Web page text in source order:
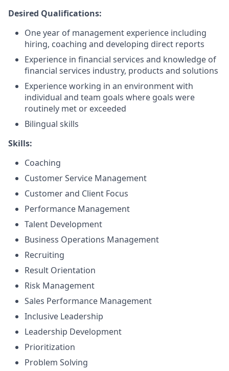
Desired Qualifications:
One year of management experience including
hiring, coaching and developing direct reports
Experience in financial services and knowledge of
financial services industry, products and solutions
Experience working in an environment with
individual and team goals where goals were
routinely met or exceeded
Bilingual skills
Skills:
Coaching
Customer Service Management
Customer and Client Focus
Performance Management
Talent Development
Business Operations Management
Recruiting
Result Orientation
Risk Management
Sales Performance Management
Inclusive Leadership
Leadership Development
Prioritization
Problem Solving